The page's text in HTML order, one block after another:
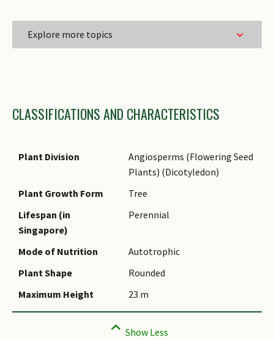
Explore more topics
Genus Epithet
Name Authority
(botanical)
Synonyms
Common Names
Comments
Species Summary
CLASSIFICATIONS AND CHARACTERISTICS
Plant Division
Angiosperms (Flowering Seed
Plants) (Dicotyledon)
Plant Growth Form
Tree
Lifespan (in
Singapore)
Perennial
Mode of Nutrition
Autotrophic
Plant Shape
Rounded
Maximum Height
23 m